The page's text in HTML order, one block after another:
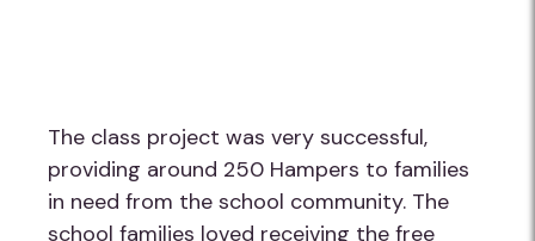
The class project was very successful,
providing around 250 Hampers to families
in need from the school community. The
school families loved receiving the free